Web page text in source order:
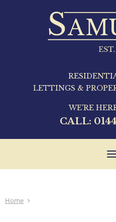
LETTINGS &
WE'RE
CALL:
Home